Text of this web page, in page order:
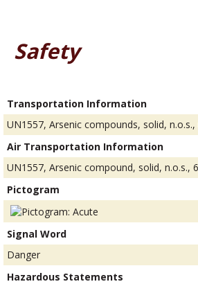
Safety
Transportation Information
UN1557, Arsenic compounds, solid, n.o.s.,
Air Transportation Information
UN1557, Arsenic compound, solid, n.o.s.,
Pictogram
Signal Word
Danger
Hazardous Statements